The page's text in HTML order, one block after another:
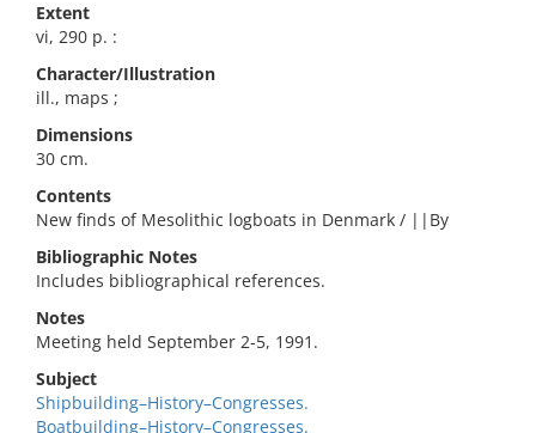
Extent
vi, 290 p. :
Character/Illustration
ill., maps ;
Dimensions
30 cm.
Contents
New finds of Mesolithic logboats in Denmark / ||By
Bibliographic Notes
Includes bibliographical references.
Notes
Meeting held September 2-5, 1991.
Subject
Shipbuilding–History–Congresses.
Boatbuilding–History–Congresses.